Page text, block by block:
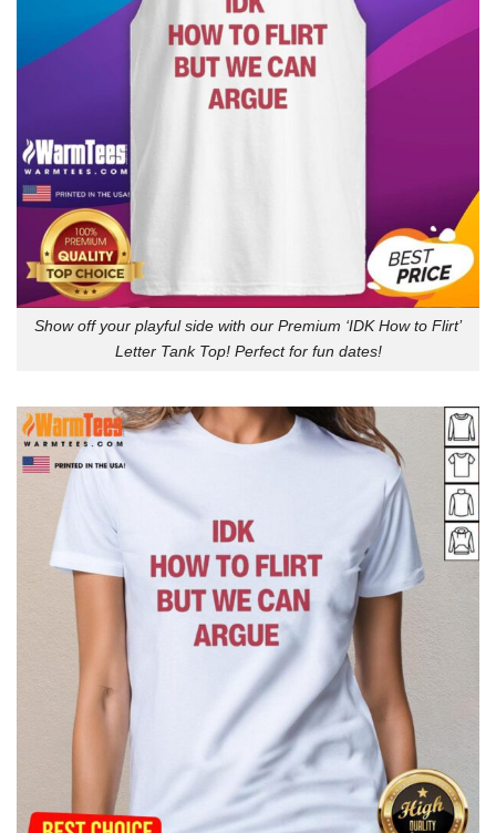
Show off your playful side with our Premium ‘IDK How to Flirt’
Letter Tank Top! Perfect for fun dates!